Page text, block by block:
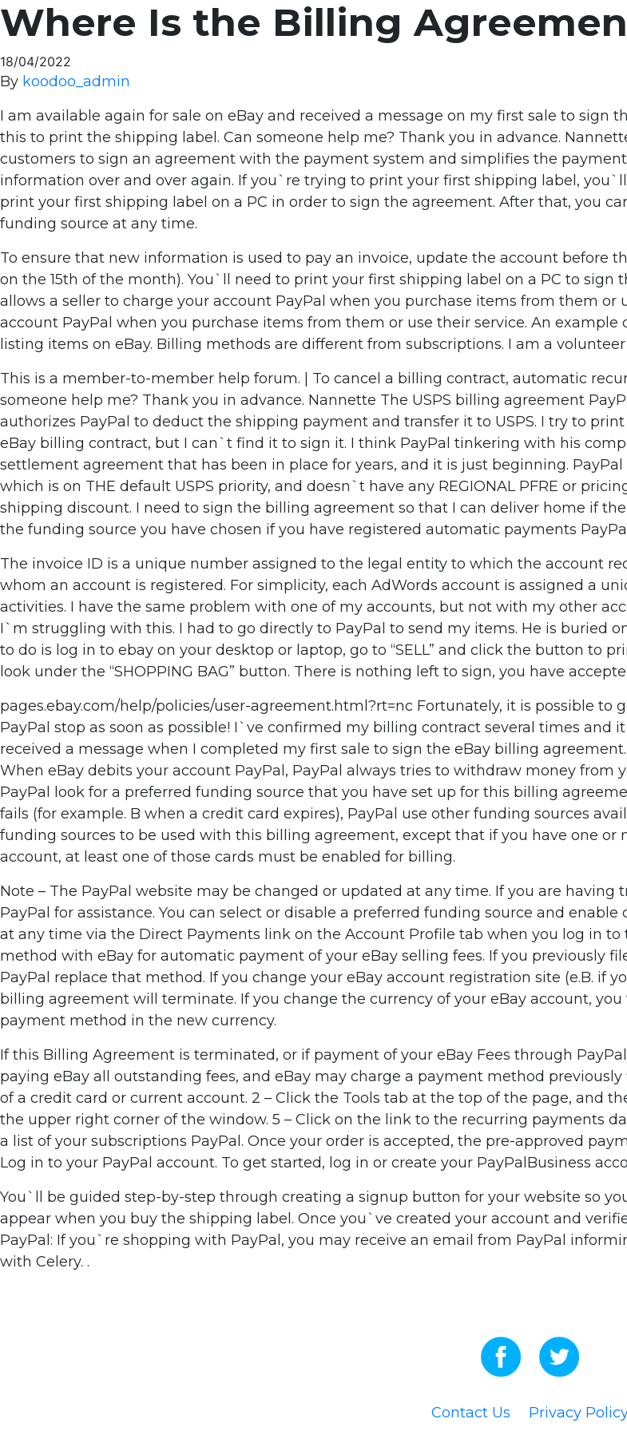
Where Is the Billing
18/04/2022
By koodoo_admin
I am available again for sale on eBay and received a message on my first sale to
this to print the shipping label. Can someone help me? Thank you in advance.
customers to sign an agreement with the payment system and simplifies the
information over and over again. If you`re trying to print your first shipping label,
print your first shipping label on a PC in order to sign the agreement. After that, you
funding source at any time.
To ensure that new information is used to pay an invoice, update the account before
on the 15th of the month). You`ll need to print your first shipping label on a PC to sign
allows a seller to charge your account PayPal when you purchase items from them or
account PayPal when you purchase items from them or use their service. An
listing items on eBay. Billing methods are different from subscriptions. I am a
This is a member-to-member help forum. | To cancel a billing contract, automatic
someone help me? Thank you in advance. Nannette The USPS billing agreement
authorizes PayPal to deduct the shipping payment and transfer it to USPS. I try to
eBay billing contract, but I can`t find it to sign it. I think PayPal tinkering with his
settlement agreement that has been in place for years, and it is just beginning.
which is on THE default USPS priority, and doesn`t have any REGIONAL PFRE or
shipping discount. I need to sign the billing agreement so that I can deliver home if
the funding source you have chosen if you have registered automatic payments
The invoice ID is a unique number assigned to the legal entity to which the account
whom an account is registered. For simplicity, each AdWords account is assigned a
activities. I have the same problem with one of my accounts, but not with my other
I`m struggling with this. I had to go directly to PayPal to send my items. He is buried on
to do is log in to ebay on your desktop or laptop, go to “SELL” and click the button to
look under the “SHOPPING BAG” button. There is nothing left to sign, you have
pages.ebay.com/help/policies/user-agreement.html?rt=nc Fortunately, it is possible to
PayPal stop as soon as possible! I`ve confirmed my billing contract several times
received a message when I completed my first sale to sign the eBay billing
When eBay debits your account PayPal, PayPal always tries to withdraw money from
PayPal look for a preferred funding source that you have set up for this billing
fails (for example. B when a credit card expires), PayPal use other funding sources
funding sources to be used with this billing agreement, except that if you have one or
account, at least one of those cards must be enabled for billing.
Note – The PayPal website may be changed or updated at any time. If you are
PayPal for assistance. You can select or disable a preferred funding source and
at any time via the Direct Payments link on the Account Profile tab when you log in
method with eBay for automatic payment of your eBay selling fees. If you previously
PayPal replace that method. If you change your eBay account registration site (e.B. if
billing agreement will terminate. If you change the currency of your eBay account,
payment method in the new currency.
If this Billing Agreement is terminated, or if payment of your eBay Fees through
paying eBay all outstanding fees, and eBay may charge a payment method
of a credit card or current account. 2 – Click the Tools tab at the top of the page, and
the upper right corner of the window. 5 – Click on the link to the recurring payments
a list of your subscriptions PayPal. Once your order is accepted, the pre-approved
Log in to your PayPal account. To get started, log in or create your PayPalBusiness
You`ll be guided step-by-step through creating a signup button for your website so
appear when you buy the shipping label. Once you`ve created your account and
PayPal: If you`re shopping with PayPal, you may receive an email from PayPal
with Celery. .
Contact Us Privacy